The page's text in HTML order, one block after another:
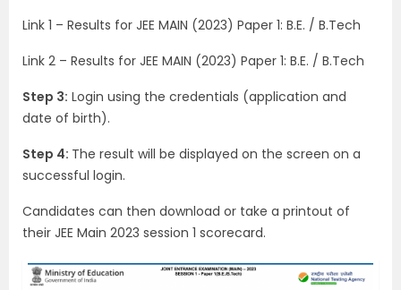
Link 1 – Results for JEE MAIN (2023) Paper 1: B.E. / B.Tech
Link 2 – Results for JEE MAIN (2023) Paper 1: B.E. / B.Tech
Step 3: Login using the credentials (application and
date of birth).
Step 4: The result will be displayed on the screen on a
successful login.
Candidates can then download or take a printout of
their JEE Main 2023 session 1 scorecard.